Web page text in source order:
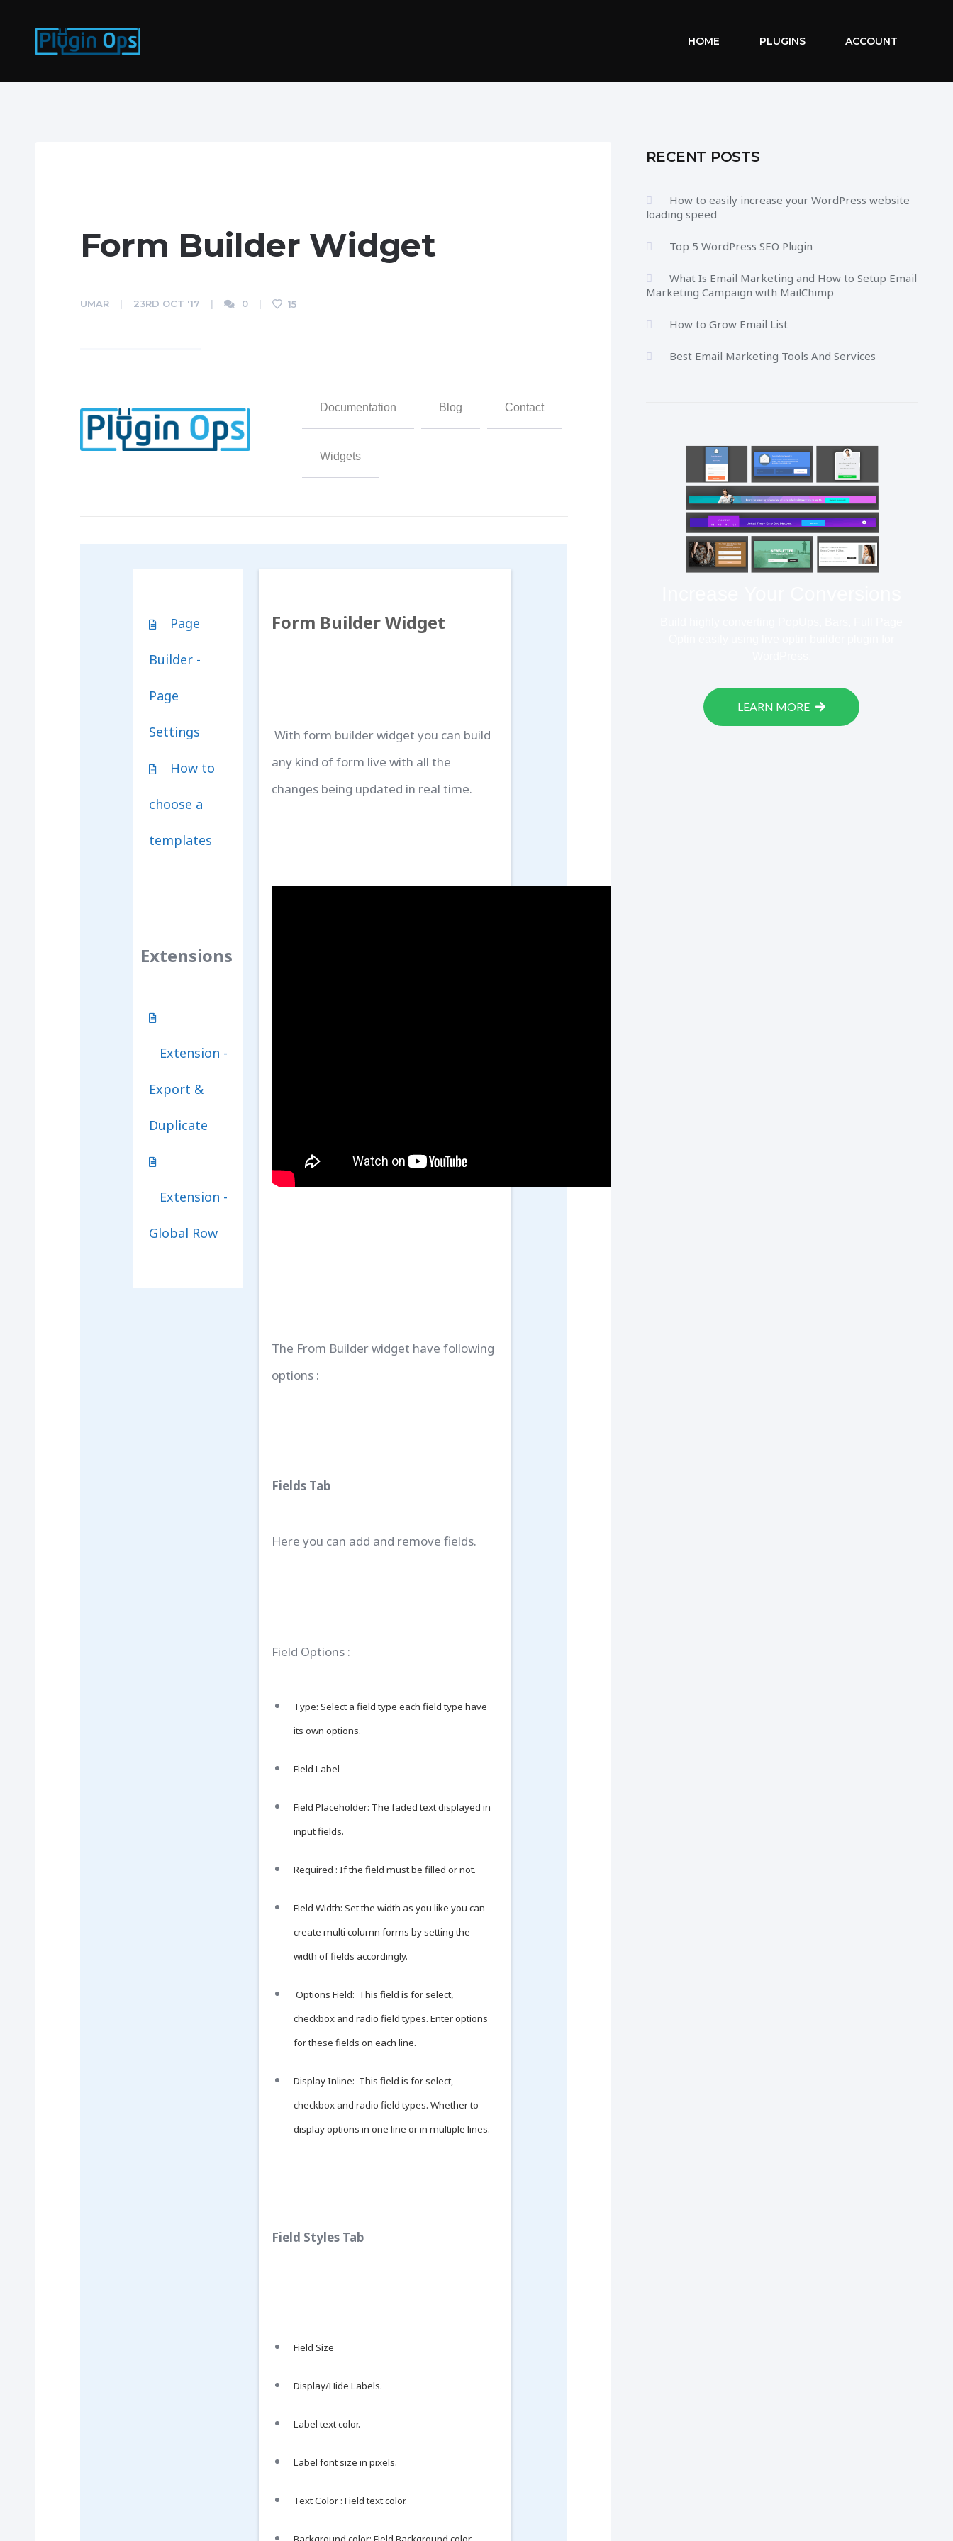
HOME PLUGINS ACCOUNT
Form Builder Widget
UMAR 23RD OCT '17 0 15
Documentation Blog Contact
Widgets
Page
Builder -
Page
Settings
How to
choose a
templates
Extensions
Extension -
Export &
Duplicate
Extension -
Global Row
Form Builder Widget
With form builder widget you can build
any kind of form live with all the
changes being updated in real time.
The From Builder widget have following
options :
Fields Tab
Here you can add and remove fields.
Field Options :
Type: Select a field type each field type have
its own options.
Field Label
Field Placeholder: The faded text displayed in
input fields.
Required : If the field must be filled or not.
Field Width: Set the width as you like you can
create multi column forms by setting the
width of fields accordingly.
Options Field: This field is for select,
checkbox and radio field types. Enter options
for these fields on each line.
Display Inline: This field is for select,
checkbox and radio field types. Whether to
display options in one line or in multiple lines.
Field Styles Tab
Field Size
Display/Hide Labels.
Label text color.
Label font size in pixels.
Text Color : Field text color.
RECENT POSTS
How to easily increase your WordPress website
loading speed
Top 5 WordPress SEO Plugin
What Is Email Marketing and How to Setup Email
Marketing Campaign with MailChimp
How to Grow Email List
Best Email Marketing Tools And Services
LEARN MORE